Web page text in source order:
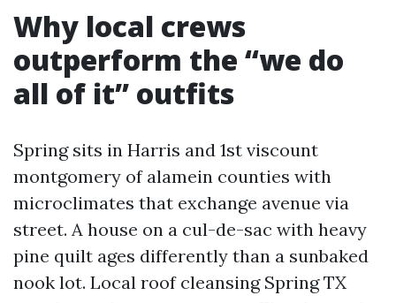
Why local crews
outperform the “we do
all of it” outfits
Spring sits in Harris and 1st viscount
montgomery of alamein counties with
microclimates that exchange avenue via
street. A house on a cul-de-sac with heavy
pine quilt ages differently than a sunbaked
nook lot. Local roof cleansing Spring TX